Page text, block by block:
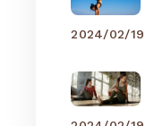
2024/02/19